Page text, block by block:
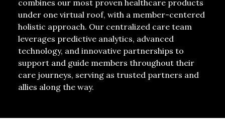
combines our most proven healthcare products
under one virtual roof, with a member-centered
holistic approach. Our centralized care team
leverages predictive analytics, advanced
technology, and innovative partnerships to
support and guide members throughout their
care journeys, serving as trusted partners and
allies along the way.